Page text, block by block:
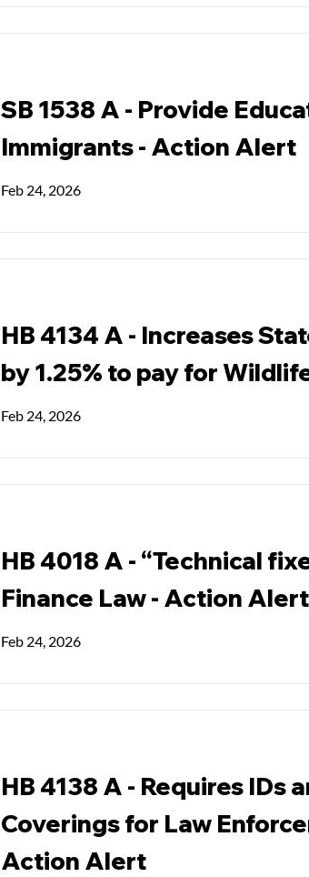
SB 1538 A - Provide
Immigrants - Action Alert
Feb 24, 2026
HB 4134 A - Increases
by 1.25% to pay for
Feb 24, 2026
HB 4018 A - “Technical
Finance Law - Action Alert
Feb 24, 2026
HB 4138 A - Requires IDs
Coverings for Law
Action Alert